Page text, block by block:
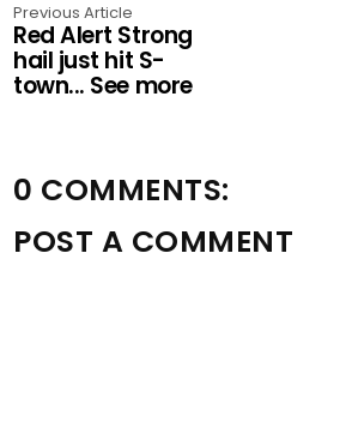
Previous Article
Red Alert Strong
hail just hit S-
town... See more
0 COMMENTS:
POST A COMMENT